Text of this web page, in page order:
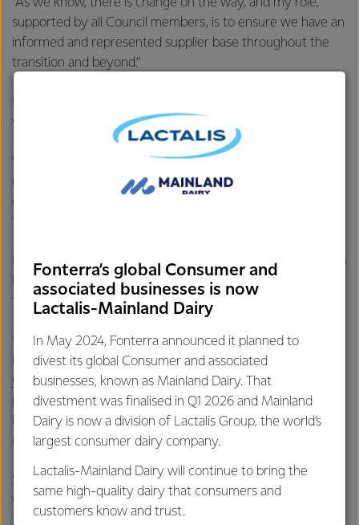
“As we know, there is change on the way, and my role,
supported by all Council members, is to ensure we have an
informed and represented supplier base throughout the
transition and beyond.”
Stuart emphasised the Council’s collaborative approach to
working with Fonterra.
“The Suppliers’ Council is ready to work with all levels of
management and suppliers to bring about positive
outcomes for all involved, while still maintaining a focus on
the needs of the current season.”
Looking ahead, Stuart is passionate about re-engaging with
key initiatives that showcase the industry and inspire
future generations.
“I am excited to get back into two fantastic FASC
initiatives, The Proud to be a Dairy Farmer program
Get to know Fonterra. Both play an important role in
providing a view of the industry beyond the farm gate and
inspiring all farmers to jump into the opportunities that a
career in dairy can provide.”
Stuart takes the reins from Lockington farmer, Paul Weller,
who served as FASC Chair from April 2024 - October
2025. Paul continues in the role of FASC Regional Director
Fonterra’s global Consumer and
associated businesses is now
Lactalis-Mainland Dairy
In May 2024, Fonterra announced it planned to
divest its global Consumer and associated
businesses, known as Mainland Dairy. That
divestment was finalised in Q1 2026 and Mainland
Dairy is now a division of Lactalis Group, the world’s
largest consumer dairy company.
Lactalis-Mainland Dairy will continue to bring the
same high-quality dairy that consumers and
customers know and trust.